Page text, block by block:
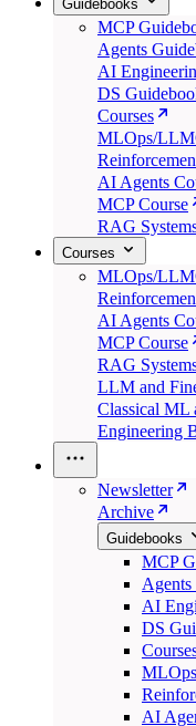
Guidebooks
MCP
Agents
AI
DS
Courses
MLOps/
AI Agents
MCP Course
RAG
Courses
MLOps/
AI Agents
MCP Course
RAG
LLM and
Classical ML
Engineering
Newsletter
Archive
Guidebooks
MCP
AI
DS
AI